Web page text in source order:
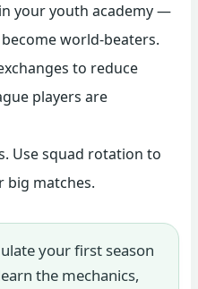
your youth academy —
world-beaters.
to reduce
players are
Use squad rotation to
big matches.
your first season
the mechanics,